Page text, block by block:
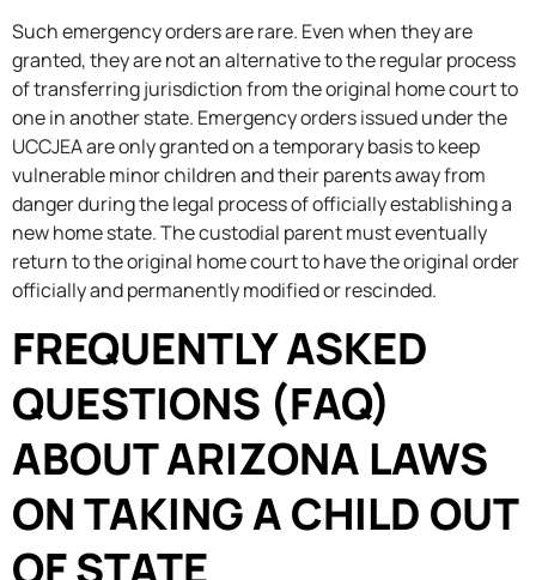
Such emergency orders are rare. Even when they are
granted, they are not an alternative to the regular process
of transferring jurisdiction from the original home court to
one in another state. Emergency orders issued under the
UCCJEA are only granted on a temporary basis to keep
vulnerable minor children and their parents away from
danger during the legal process of officially establishing a
new home state. The custodial parent must eventually
return to the original home court to have the original order
officially and permanently modified or rescinded.
FREQUENTLY ASKED
QUESTIONS (FAQ)
ABOUT ARIZONA LAWS
ON TAKING A CHILD OUT